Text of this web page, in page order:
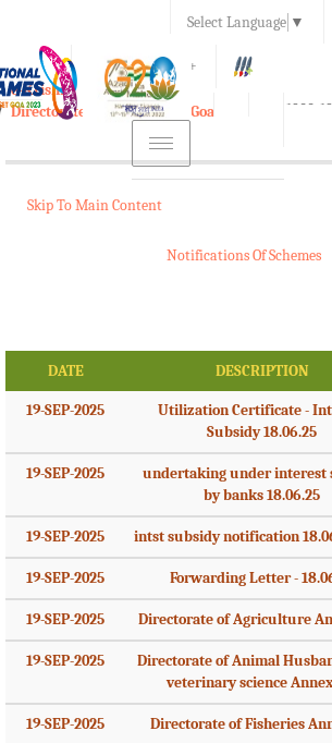
Select Language ▼
A A+
1800-
e-Krishi
Directorate of Agriculture, Goa
Toggle
navigation
Skip To Main Content
Notifications Of Schemes
DATE DESCRIPTION
19-SEP-2025
Utilization Certificate -
Subsidy 18.06.25
19-SEP-2025
undertaking under interest
by banks 18.06.25
19-SEP-2025 intst subsidy notification
19-SEP-2025 Forwarding Letter -
19-SEP-2025 Directorate of Agriculture
19-SEP-2025
Directorate of Animal
veterinary science
19-SEP-2025 Directorate of Fisheries